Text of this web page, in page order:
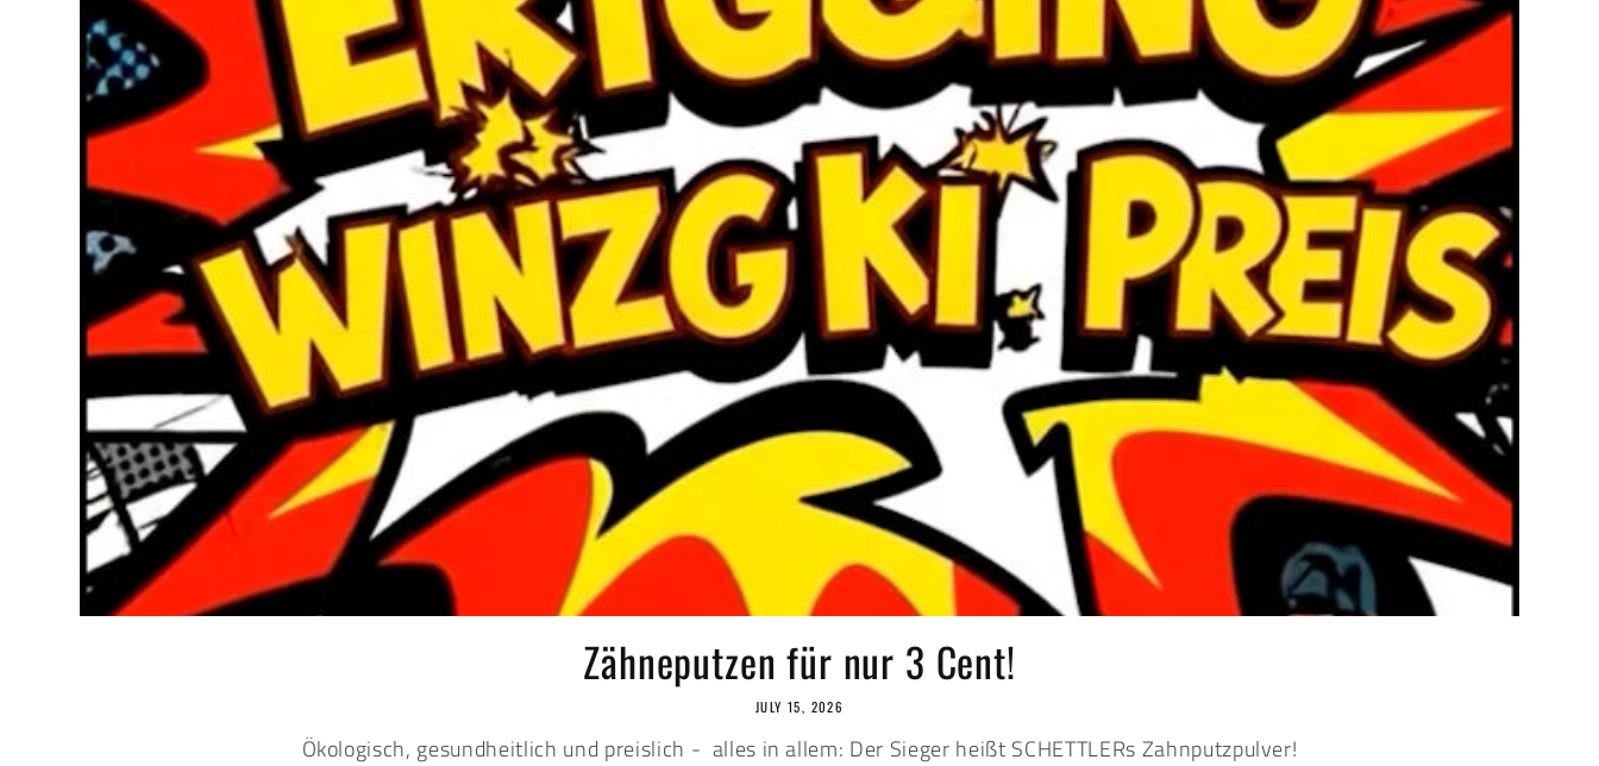
Zähneputzen für nur 3 Cent!
JULY 15, 2026
Ökologisch, gesundheitlich und preislich - alles in allem: Der Sieger heißt SCHETTLERs Zahnputzpulver!